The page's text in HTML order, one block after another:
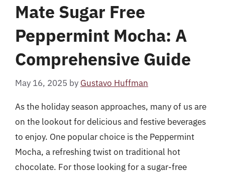
Mate Sugar Free
Peppermint Mocha: A
Comprehensive Guide
May 16, 2025 by Gustavo Huffman
As the holiday season approaches, many of us are
on the lookout for delicious and festive beverages
to enjoy. One popular choice is the Peppermint
Mocha, a refreshing twist on traditional hot
chocolate. For those looking for a sugar-free